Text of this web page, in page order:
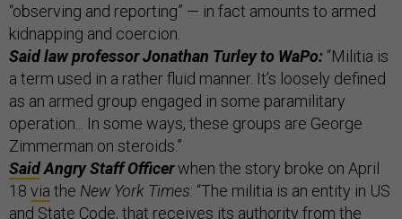
“observing and reporting” — in fact amounts to armed
kidnapping and coercion.
Said law professor Jonathan Turley to WaPo: “Militia is
a term used in a rather fluid manner. It’s loosely defined
as an armed group engaged in some paramilitary
operation... In some ways, these groups are George
Zimmerman on steroids.”
SaidAngry Staff Officerwhen the story broke on April
18 via the New York Times: “The militia is an entity in US
and State Code, that receives its authority from the